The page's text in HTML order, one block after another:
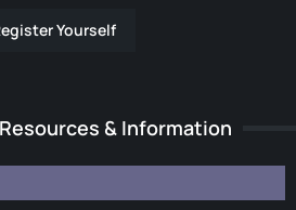
Yourself
& Information